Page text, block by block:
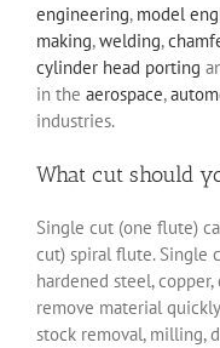
engineering, model
making,welding,
cylinder head porting
in the aerospace,
industries.
What cut should
Single cut (one flute)
cut) spiral flute. Single
hardened steel,
remove material
stock removal, milling,